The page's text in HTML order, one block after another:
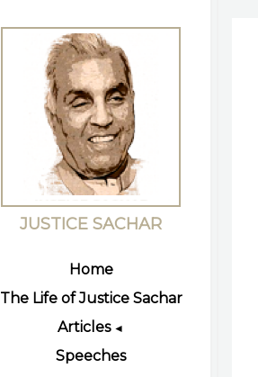
JUSTICE SACHAR
Home
The Life of Justice Sachar
Articles◄
Speeches